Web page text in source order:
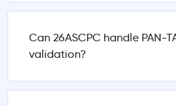
Can 26ASCPC handle PAN-
validation?